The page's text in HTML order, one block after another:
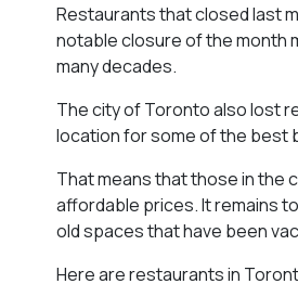
Restaurants that closed last
notable closure of the month
many decades.
The city of Toronto also lost
location for some of the best
That means that those in the
affordable prices. It remains
old spaces that have been
Here are restaurants in